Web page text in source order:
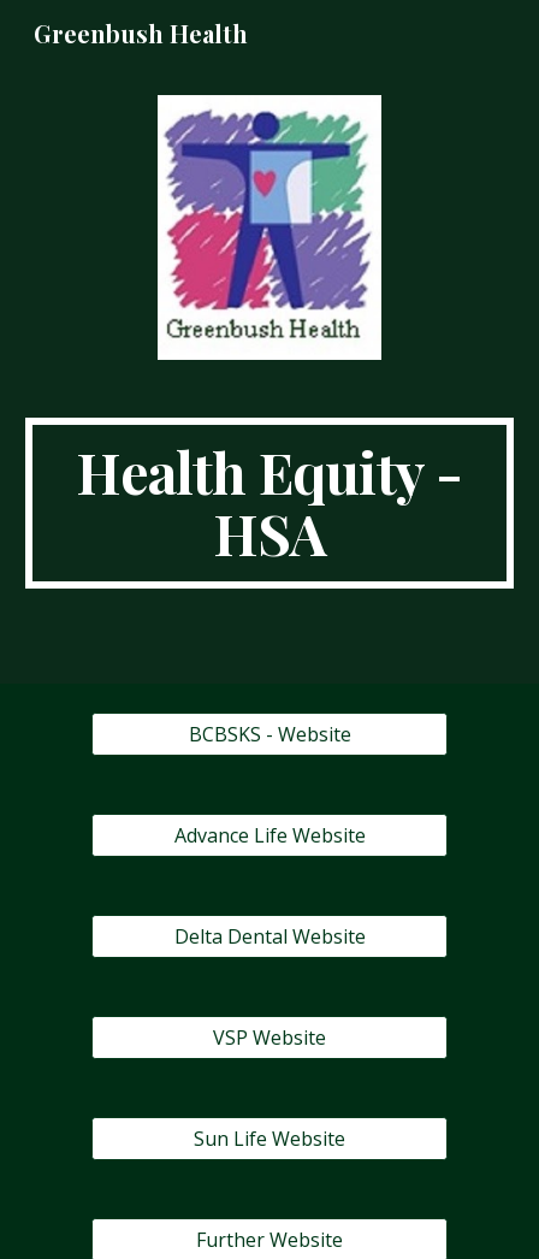
Skip to main content
Greenbush Health
Health Equity -
HSA
BCBSKS - Website
Advance Life Website
Delta Dental Website
VSP Website
Sun Life Website
Further Website